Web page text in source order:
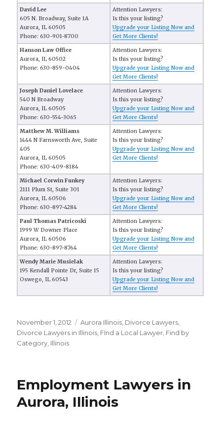
David Lee
605 N. Broadway, Suite 1A
Aurora, IL 60505
Phone: 630-901-8700
Attention Lawyers:
Is this your listing?
Upgrade your Listing Now and
Get More Clients!
Hanson Law Office
Aurora, IL 60502
Phone: 630-859-0404
Attention Lawyers:
Is this your listing?
Upgrade your Listing Now and
Get More Clients!
Joseph Daniel Lovelace
540 N Broadway
Aurora, IL 60505
Phone: 630-554-3065
Attention Lawyers:
Is this your listing?
Upgrade your Listing Now and
Get More Clients!
Matthew M. Williams
1444 N Farnsworth Ave, Suite
405
Aurora, IL 60505
Phone: 630-409-8184
Attention Lawyers:
Is this your listing?
Upgrade your Listing Now and
Get More Clients!
Michael Corwin Funkey
2111 Plum St, Suite 301
Aurora, IL 60506
Phone: 630-897-4284
Attention Lawyers:
Is this your listing?
Upgrade your Listing Now and
Get More Clients!
Paul Thomas Patricoski
1999 W Downer Place
Aurora, IL 60506
Phone: 630-897-8764
Attention Lawyers:
Is this your listing?
Upgrade your Listing Now and
Get More Clients!
Wendy Marie Musielak
195 Kendall Pointe Dr, Suite 15
Oswego, IL 60543
Attention Lawyers:
Is this your listing?
Upgrade your Listing Now and
Get More Clients!
Posted
on
November 1, 2012 Categories
Aurora Illinois Divorce Lawyers
Divorce Lawyers in Illinois FInd a Local Lawyer Find by
Category Illinois
Employment Lawyers in
Aurora, Illinois